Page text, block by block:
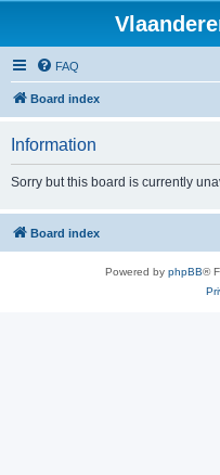
FAQ
Board index
Information
Sorry but this board is currently
Board index
Powered by phpBB®